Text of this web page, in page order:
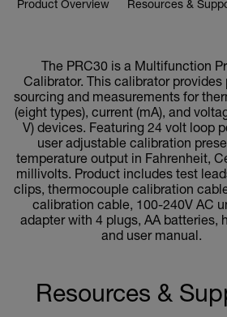
Product Overview Resources &
The PRC30 is a Multifunction
Calibrator. This calibrator provides
sourcing and measurements for
(eight types), current (mA), and
V) devices. Featuring 24 volt loop
user adjustable calibration
temperature output in Fahrenheit,
millivolts. Product includes test
clips, thermocouple calibration
calibration cable, 100-240V AC
adapter with 4 plugs, AA batteries,
and user manual.
Resources &